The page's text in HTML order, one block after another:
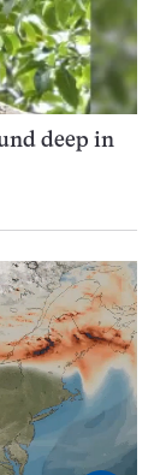
deep in